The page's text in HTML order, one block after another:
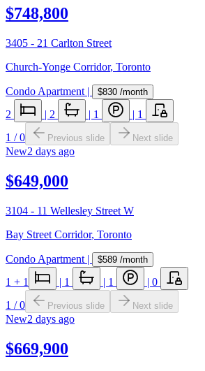
$748,800
3405 - 21 Carlton Street
Church-Yonge Corridor, Toronto
Condo Apartment | $830 /month
2 | 2 | 1 | 1
1 /0 Previous slide Next slide
New2 days ago
$649,000
3104 - 11 Wellesley Street W
Bay Street Corridor, Toronto
Condo Apartment | $589 /month
1 + 1 | 1 | 1 | 0
1 /0 Previous slide Next slide
New2 days ago
$669,900